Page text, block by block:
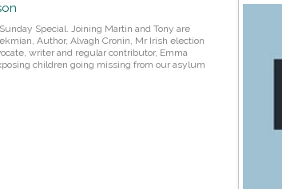
Special. Joining Martin and Tony are
Author, Alvagh Cronin, Mr Irish election
writer and regular contributor, Emma
children going missing from our asylum